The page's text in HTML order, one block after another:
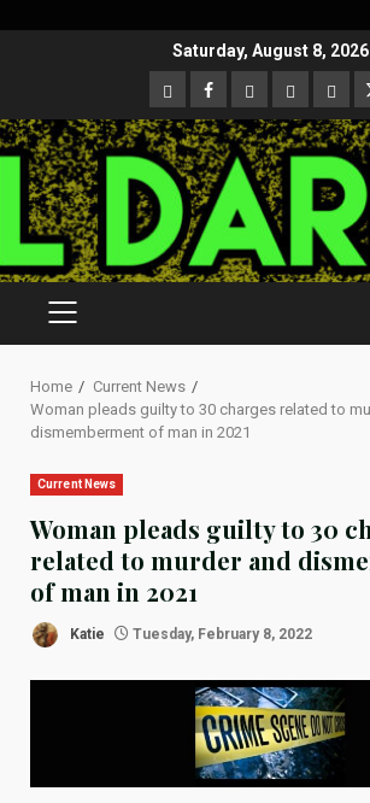
Saturday, August 8, 2026
CloutHub
Facebook
Gab Mewe
PRIMARY
MENU
Home
Current News
Woman pleads guilty to 30 charges related to
dismemberment of man in 2021
Current News
Woman pleads guilty to 30
related to murder and
of man in 2021
Katie Tuesday, February 8, 2022